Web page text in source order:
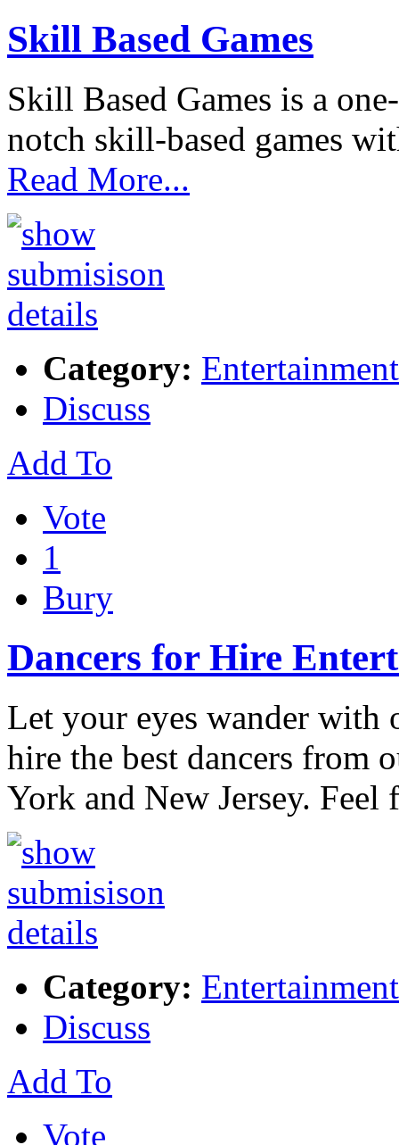
Skill Based Games
Skill Based Games is a
notch skill-based games
Read More...
Category: Entertainment
Discuss
Add To
Vote
1
Bury
Dancers for Hire
Let your eyes wander with
hire the best dancers from
York and New Jersey. Feel
Category: Entertainment
Discuss
Add To
Vote